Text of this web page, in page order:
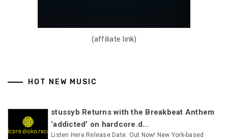
(affiliate link)
HOT NEW MUSIC
stussyb Returns with the Breakbeat Anthem
‘addicted’ on hardcore.d...
Listen Here Release Date: Out Now! New York-based